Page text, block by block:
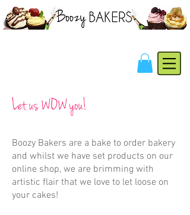
Let us WOW you!
Boozy Bakers are a bake to order bakery
and whilst we have set products on our
online shop, we are brimming with
artistic flair that we love to let loose on
your cakes!